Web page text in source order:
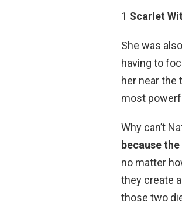
1 Scarlet
She was
having to
her near the
most
Why can’t
because
no matter
they create
those two